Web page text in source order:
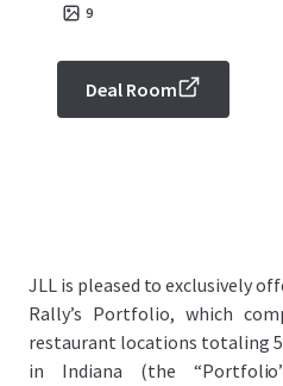
9
Deal Room
JLL is pleased to exclusively
Rally’s Portfolio, which
restaurant locations totaling
in Indiana (the